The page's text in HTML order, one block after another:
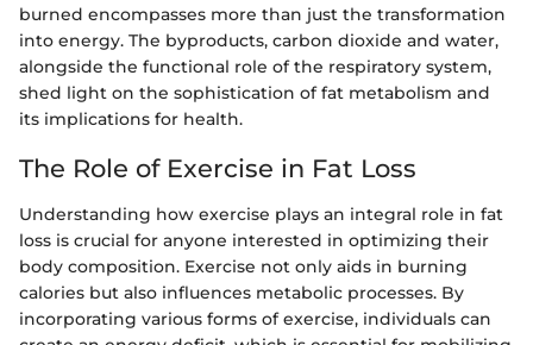
burned encompasses more than just the transformation
into energy. The byproducts, carbon dioxide and water,
alongside the functional role of the respiratory system,
shed light on the sophistication of fat metabolism and
its implications for health.
The Role of Exercise in Fat Loss
Understanding how exercise plays an integral role in fat
loss is crucial for anyone interested in optimizing their
body composition. Exercise not only aids in burning
calories but also influences metabolic processes. By
incorporating various forms of exercise, individuals can